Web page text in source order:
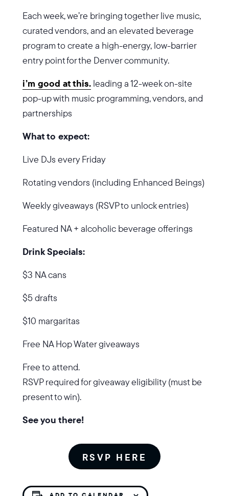
Each week, we’re bringing together live music,
curated vendors, and an elevated beverage
program to create a high-energy, low-barrier
entry point for the Denver community.
i’m good at this. leading a 12-week on-site
pop-up with music programming, vendors, and
partnerships
What to expect:
Live DJs every Friday
Rotating vendors (including Enhanced Beings)
Weekly giveaways (RSVP to unlock entries)
Featured NA + alcoholic beverage offerings
Drink Specials:
$3 NA cans
$5 drafts
$10 margaritas
Free NA Hop Water giveaways
Free to attend.
RSVP required for giveaway eligibility (must be
present to win).
See you there!
RSVP HERE